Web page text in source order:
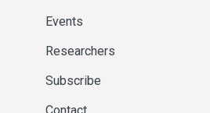
Events
Researchers
Subscribe
Contact